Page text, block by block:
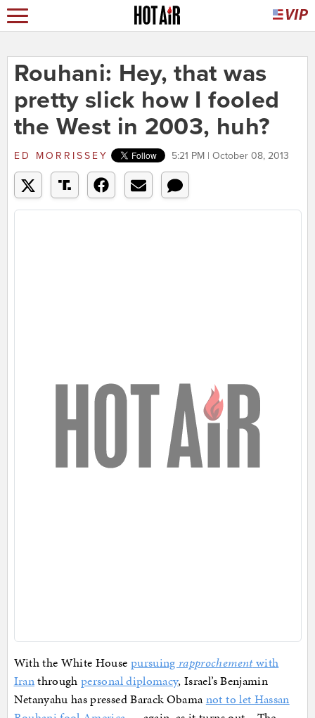
Rouhani: Hey, that was
pretty slick how I fooled
the West in 2003, huh?
ED MORRISSEY 5:21 PM | October 08, 2013
With the White House pursuing rapprochementwith
Iranthroughpersonal diplomacy, Israel’s Benjamin
Netanyahu has pressed Barack Obamanot to let Hassan